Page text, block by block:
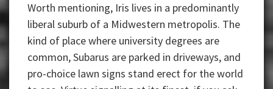
Worth mentioning, Iris lives in a predominantly
liberal suburb of a Midwestern metropolis. The
kind of place where university degrees are
common, Subarus are parked in driveways, and
pro-choice lawn signs stand erect for the world